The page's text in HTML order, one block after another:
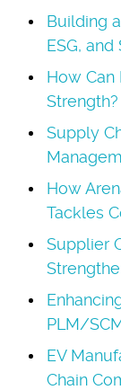
Building
ESG, and
How Can
Strength?
Supply
How
Tackles
Supplier
PLM/
EV
Chain